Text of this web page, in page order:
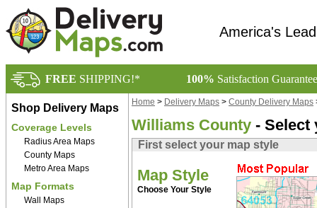
America's
FREE SHIPPING!* 100% Satisfaction
Shop Delivery Maps
Coverage Levels
Radius Area Maps
County Maps
Metro Area Maps
Map Formats
Wall Maps
Home > Delivery Maps > County Delivery Maps
Williams County - Select
First select your map style
Map Style
Choose Your Style